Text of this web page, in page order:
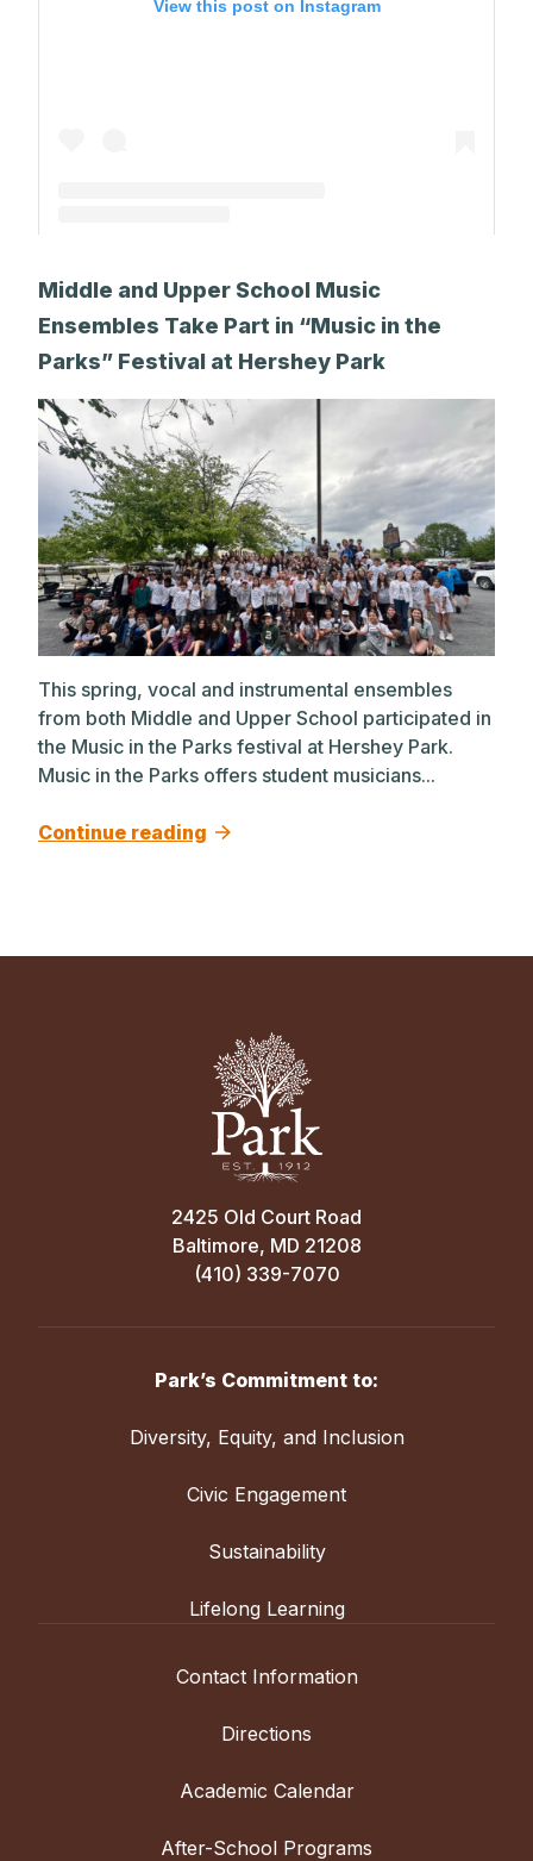
View this post on Instagram
Middle and Upper School Music
Ensembles Take Part in “Music in the
Parks” Festival at Hershey Park
This spring, vocal and instrumental ensembles
from both Middle and Upper School participated in
the Music in the Parks festival at Hershey Park.
Music in the Parks offers student musicians...
Continue reading
2425 Old Court Road
Baltimore, MD 21208
(410) 339-7070
Park’s Commitment to:
Diversity, Equity, and Inclusion
Civic Engagement
Sustainability
Lifelong Learning
Contact Information
Directions
Academic Calendar
After-School Programs